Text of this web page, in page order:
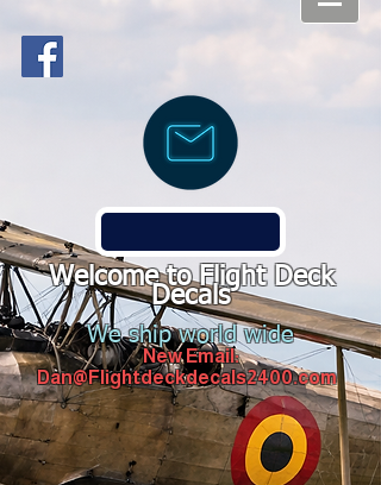
Welcome to Flight Deck
Decals
We ship world wide
New Email:
Dan@Flightdeckdecals2400.com